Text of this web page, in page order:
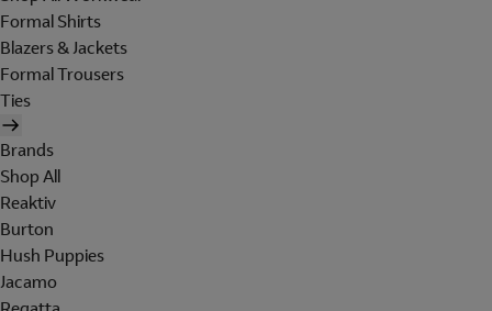
Formal Shirts
Blazers & Jackets
Formal Trousers
Ties
Brands
Shop All
Reaktiv
Burton
Hush Puppies
Jacamo